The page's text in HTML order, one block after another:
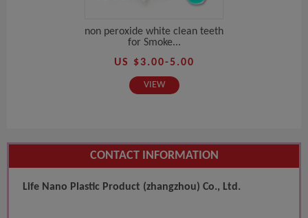
non peroxide white clean teeth
for Smoke...
US $3.00-5.00
VIEW
CONTACT INFORMATION
Life Nano Plastic Product (zhangzhou) Co., Ltd.